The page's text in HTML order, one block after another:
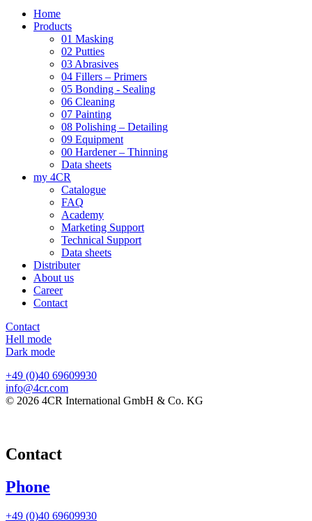
Home
Products
01 Masking
02 Putties
03 Abrasives
04 Fillers – Primers
05 Bonding - Sealing
06 Cleaning
07 Painting
08 Polishing – Detailing
09 Equipment
00 Hardener – Thinning
Data sheets
my 4CR
Catalogue
FAQ
Academy
Marketing Support
Technical Support
Data sheets
Distributer
About us
Career
Contact
Contact
Hell mode
Dark mode
+49 (0)40 69609930
info@4cr.com
© 2026 4CR International GmbH & Co. KG
Contact
Phone
+49 (0)40 69609930